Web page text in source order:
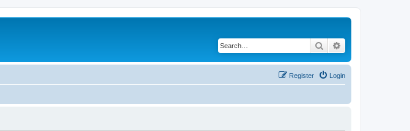
Search
Login
Register